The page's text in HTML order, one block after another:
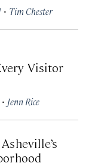
· Tim Chester
Visitor
· Jenn Rice